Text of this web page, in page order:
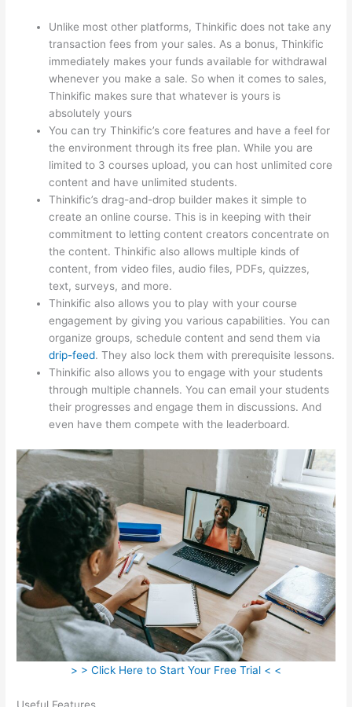
Unlike most other platforms, Thinkific does not take any
transaction fees from your sales. As a bonus, Thinkific
immediately makes your funds available for withdrawal
whenever you make a sale. So when it comes to sales,
Thinkific makes sure that whatever is yours is
absolutely yours
You can try Thinkific’s core features and have a feel for
the environment through its free plan. While you are
limited to 3 courses upload, you can host unlimited core
content and have unlimited students.
Thinkific’s drag-and-drop builder makes it simple to
create an online course. This is in keeping with their
commitment to letting content creators concentrate on
the content. Thinkific also allows multiple kinds of
content, from video files, audio files, PDFs, quizzes,
text, surveys, and more.
Thinkific also allows you to play with your course
engagement by giving you various capabilities. You can
organize groups, schedule content and send them via
drip-feed. They also lock them with prerequisite lessons.
Thinkific also allows you to engage with your students
through multiple channels. You can email your students
their progresses and engage them in discussions. And
even have them compete with the leaderboard.
> > Click Here to Start Your Free Trial < <